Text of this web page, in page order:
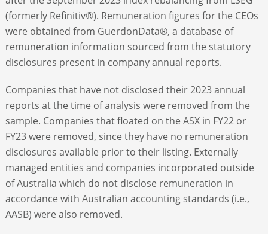
(formerly Refinitiv®). Remuneration figures for the CEOs
were obtained from GuerdonData®, a database of
remuneration information sourced from the statutory
disclosures present in company annual reports.
Companies that have not disclosed their 2023 annual
reports at the time of analysis were removed from the
sample. Companies that floated on the ASX in FY22 or
FY23 were removed, since they have no remuneration
disclosures available prior to their listing. Externally
managed entities and companies incorporated outside
of Australia which do not disclose remuneration in
accordance with Australian accounting standards (i.e.,
AASB) were also removed.